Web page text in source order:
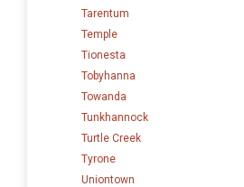
Tarentum
Temple
Tionesta
Tobyhanna
Towanda
Tunkhannock
Turtle Creek
Tyrone
Uniontown